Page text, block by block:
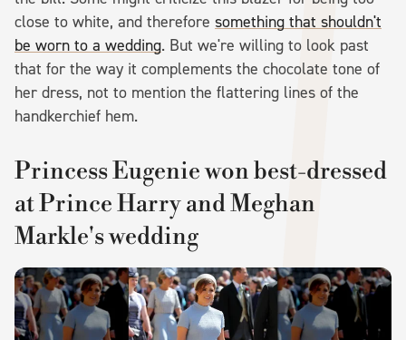
close to white, and therefore something that shouldn't
be worn to a wedding. But we're willing to look past
that for the way it complements the chocolate tone of
her dress, not to mention the flattering lines of the
handkerchief hem.
Princess Eugenie won best-dressed
at Prince Harry and Meghan
Markle's wedding